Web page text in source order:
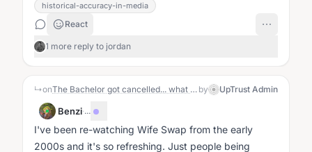
historical-accuracy-in-media
React
1 more reply to jordan
↳on The Bachelor got cancelled... what does it say about us?: The Story by UpTrust Admin
Benzi·...
I've been re-watching Wife Swap from the early
2000s and it's so refreshing. Just people being